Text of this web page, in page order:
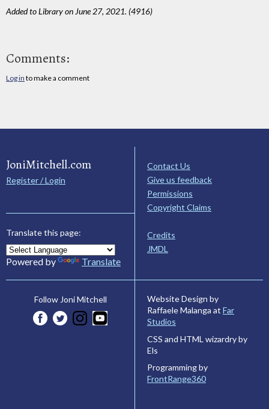
Added to Library on June 27, 2021. (4916)
Comments:
Log in to make a comment
JoniMitchell.com
Register / Login
Translate this page:
Powered by Translate
Contact Us
Give us feedback
Permissions
Copyright Claims
Credits
JMDL
Follow Joni Mitchell
Website Design by
Raffaele Malanga at Far
Studios
CSS and HTML wizardry by
Els
Programming by
FrontRange360